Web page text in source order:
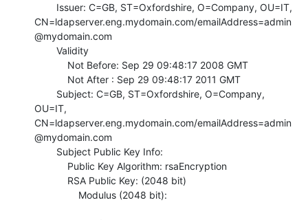
CN=ldapserver.eng.mydomain.com/emailAddress=admin
@mydomain.com
OU=IT,
CN=ldapserver.eng.mydomain.com/emailAddress=admin
@mydomain.com